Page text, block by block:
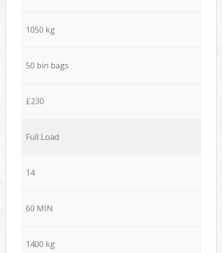
1050 kg
50 bin bags
£230
Full Load
14
60 MIN
1400 kg